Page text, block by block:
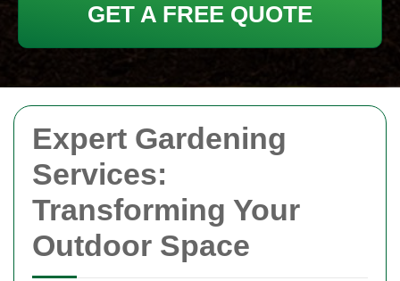
Expert Gardening
Services:
Transforming Your
Outdoor Space
GET A FREE QUOTE